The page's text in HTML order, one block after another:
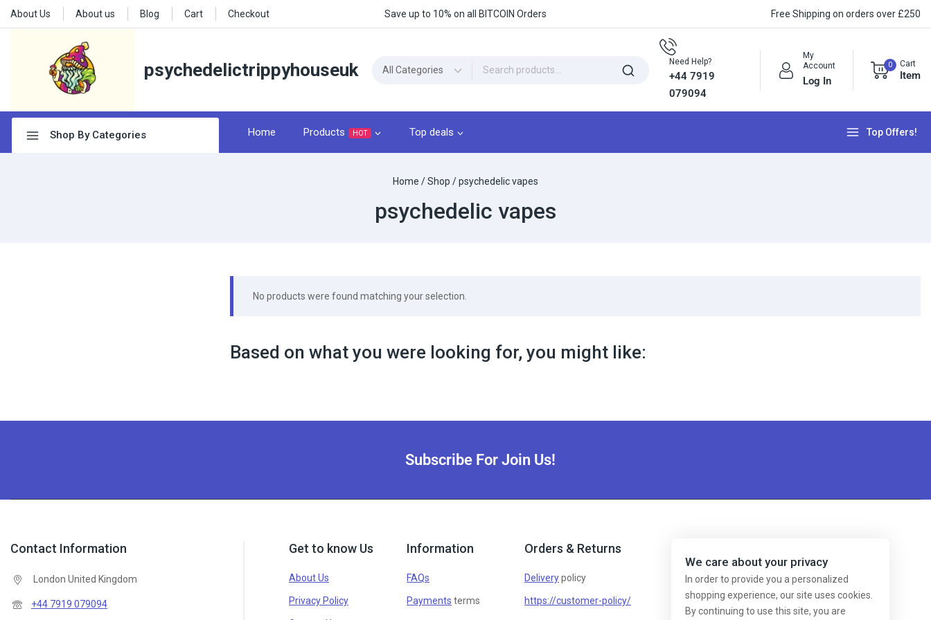
About Us About us Blog Cart Checkout Save up to 10% on all BITCOIN Orders Free Shipping on orders over £250
psychedelictrippyhouseuk Need Help?
+44 7919
079094
My
Account
Log In
0 Cart
Item
Shop By Categories Home Products HOT Top deals Top Offers!
Home /Shop /psychedelic vapes
psychedelic vapes
No products were found matching your selection.
Based on what you were looking for, you might like:
Subscribe For Join Us!
Contact Information
London United Kingdom
+44 7919 079094
Get to know Us
About Us
Privacy Policy
Information
FAQs
Payments terms
Orders & Returns
Deliverypolicy
https://customer-policy/
We care about your privacy
In order to provide you a personalized
shopping experience, our site uses cookies.
By continuing to use this site, you are